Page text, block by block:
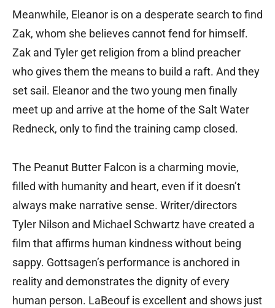
Meanwhile, Eleanor is on a desperate search to find
Zak, whom she believes cannot fend for himself.
Zak and Tyler get religion from a blind preacher
who gives them the means to build a raft. And they
set sail. Eleanor and the two young men finally
meet up and arrive at the home of the Salt Water
Redneck, only to find the training camp closed.
The Peanut Butter Falcon is a charming movie,
filled with humanity and heart, even if it doesn’t
always make narrative sense. Writer/directors
Tyler Nilson and Michael Schwartz have created a
film that affirms human kindness without being
sappy. Gottsagen’s performance is anchored in
reality and demonstrates the dignity of every
human person. LaBeouf is excellent and shows just